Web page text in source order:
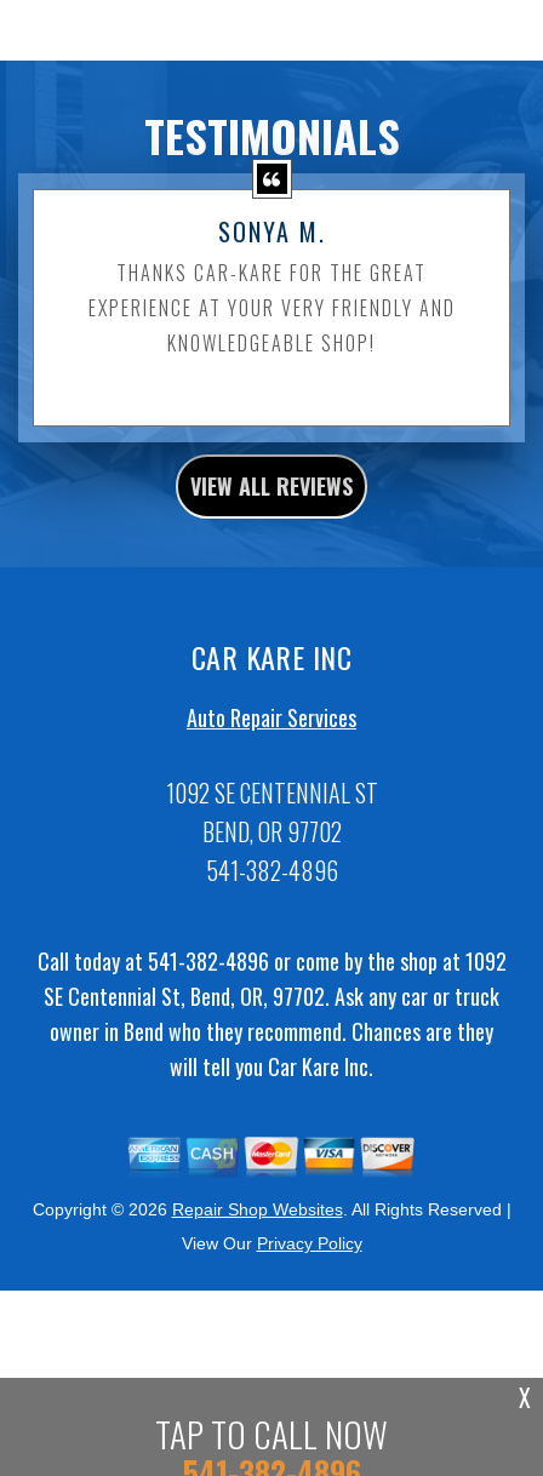
TESTIMONIALS
SONYA M.
THANKS CAR-KARE FOR THE GREAT
EXPERIENCE AT YOUR VERY FRIENDLY AND
KNOWLEDGEABLE SHOP!
VIEW ALL REVIEWS
TAP TO CALL NOW
X
CAR KARE INC
Auto Repair Services
1092 SE CENTENNIAL ST
BEND, OR 97702
541-382-4896
Call today at 541-382-4896 or come by the shop at 1092
SE Centennial St, Bend, OR, 97702. Ask any car or truck
owner in Bend who they recommend. Chances are they
will tell you Car Kare Inc.
Copyright © 2026 Repair Shop Websites. All Rights Reserved |
View Our Privacy Policy